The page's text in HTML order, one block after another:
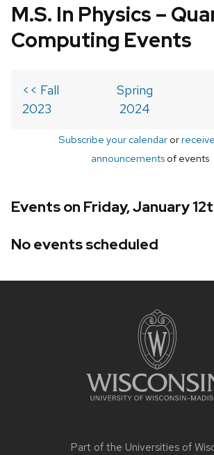
M.S. In Physics –
Computing Events
<< Fall
2023
Spring
2024
Subscribe your calendaror
announcements of events
Events on Friday, January
No events scheduled
Part of the Universities of